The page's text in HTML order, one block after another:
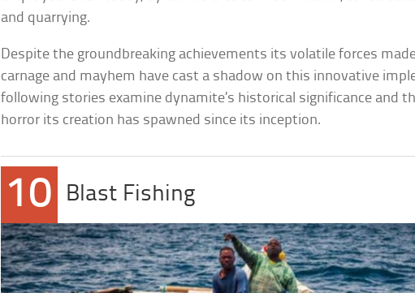
and quarrying.
Despite the groundbreaking achievements its volatile forces
carnage and mayhem have cast a shadow on this innovative
following stories examine dynamite’s historical significance and
horror its creation has spawned since its inception.
10 Blast Fishing